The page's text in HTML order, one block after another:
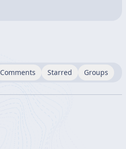
Comments Starred Groups